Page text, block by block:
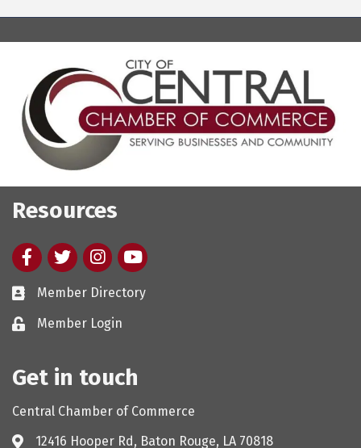
Resources
FacebooktwitterInstagram
youtube
Member Directory
Member Login
Get in touch
Central Chamber of Commerce
12416 Hooper Rd, Baton Rouge, LA 70818